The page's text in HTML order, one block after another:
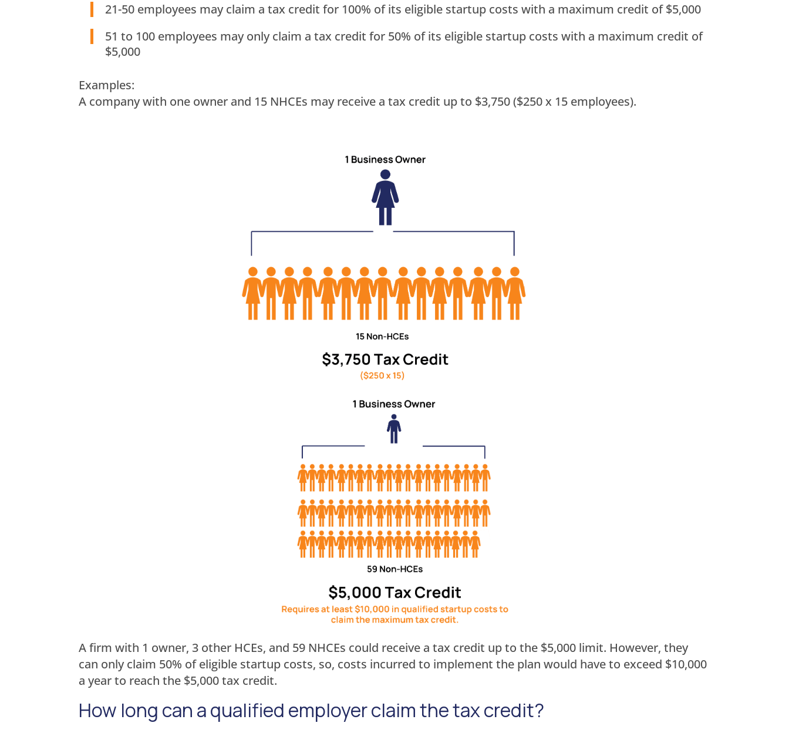
21-50 employees may claim a tax credit for 100% of its eligible startup costs with a maximum credit of $5,000
51 to 100 employees may only claim a tax credit for 50% of its eligible startup costs with a maximum credit of
$5,000
Examples:
A company with one owner and 15 NHCEs may receive a tax credit up to $3,750 ($250 x 15 employees).
A firm with 1 owner, 3 other HCEs, and 59 NHCEs could receive a tax credit up to the $5,000 limit. However, they
can only claim 50% of eligible startup costs, so, costs incurred to implement the plan would have to exceed $10,000
a year to reach the $5,000 tax credit.
How long can a qualified employer claim the tax credit?